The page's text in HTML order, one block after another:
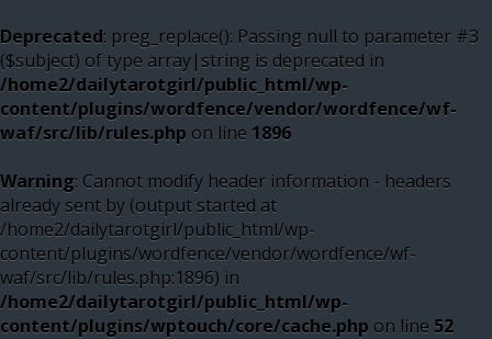
Deprecated: preg_replace(): Passing null to parameter #3
($subject) of type array|string is deprecated in
/home2/dailytarotgirl/public_html/wp-
content/plugins/wordfence/vendor/wordfence/wf-
waf/src/lib/rules.php on line 1896
Warning: Cannot modify header information - headers
already sent by (output started at
/home2/dailytarotgirl/public_html/wp-
content/plugins/wordfence/vendor/wordfence/wf-
waf/src/lib/rules.php:1896) in
/home2/dailytarotgirl/public_html/wp-
content/plugins/wptouch/core/cache.php on line 52